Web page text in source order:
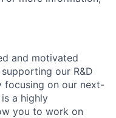
and motivated
our R&D
focusing on our next-
a highly
you to work on